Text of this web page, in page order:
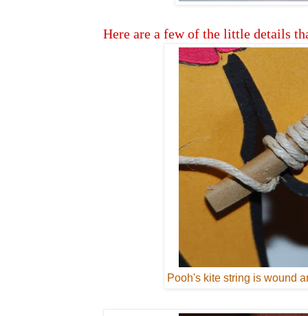
Here are a few of the little details
Pooh's kite string is wound